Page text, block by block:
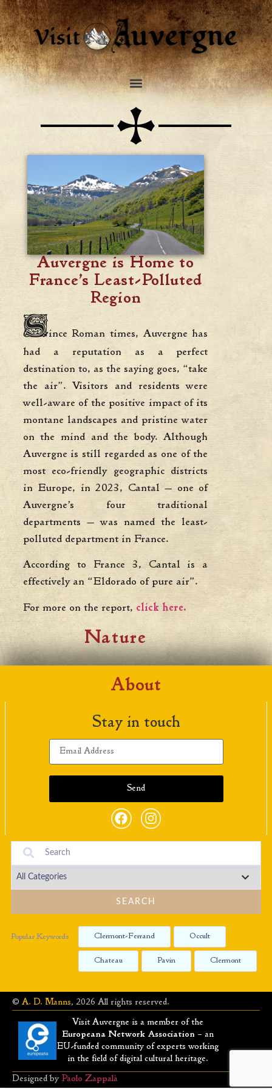
Auvergne is Home to
France’s Least-Polluted
Region
Since Roman times, Auvergne has
had a reputation as a perfect
destination to, as the saying goes, “take
the air”. Visitors and residents were
well-aware of the positive impact of its
montane landscapes and pristine water
on the mind and the body. Although
Auvergne is still regarded as one of the
most eco-friendly geographic districts
in Europe, in 2023, Cantal — one of
Auvergne’s four traditional
departments — was named the least-
polluted department in France.
According to France 3, Cantal is a
effectively an “Eldorado of pure air”.
For more on the report, click here.
Nature
About
Stay in touch
SEARCH
Popular Keywords Clermont-Ferrand Occult
Chateau Pavin Clermont
© A. D. Manns, 2026 All rights reserved.
Visit Auvergne is a member of the
Europeana Network Association – an
EU-funded community of experts working
in the field of digital cultural heritage.
Designed by Paolo Zappalà